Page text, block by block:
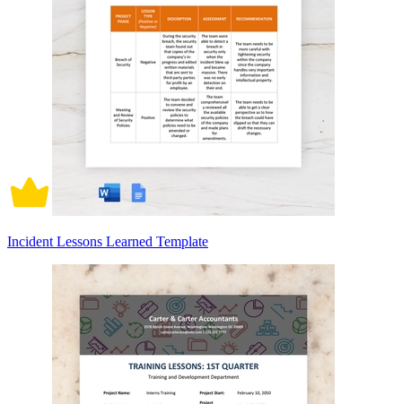
Incident Lessons Learned Template